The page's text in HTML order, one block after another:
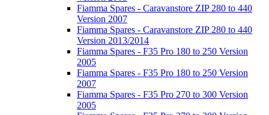
Fiamma Spares - Caravanstore ZIP 280 to 440
Version 2007
Fiamma Spares - Caravanstore ZIP 280 to 440
Version 2013/2014
Fiamma Spares - F35 Pro 180 to 250 Version
2005
Fiamma Spares - F35 Pro 180 to 250 Version
2007
Fiamma Spares - F35 Pro 270 to 300 Version
2005